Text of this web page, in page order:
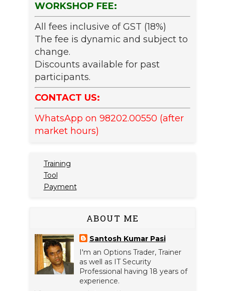
WORKSHOP FEE:
All fees inclusive of GST (18%)
The fee is dynamic and subject to
change.
Discounts available for past
participants.
CONTACT US:
WhatsApp on 98202.00550 (after
market hours)
Training
Tool
Payment
ABOUT ME
Santosh Kumar Pasi
I'm an Options Trader, Trainer
as well as IT Security
Professional having 18 years of
experience.